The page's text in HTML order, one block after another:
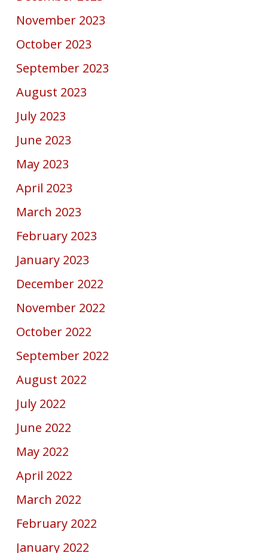
November 2023
October 2023
September 2023
August 2023
July 2023
June 2023
May 2023
April 2023
March 2023
February 2023
January 2023
December 2022
November 2022
October 2022
September 2022
August 2022
July 2022
June 2022
May 2022
April 2022
March 2022
February 2022
January 2022